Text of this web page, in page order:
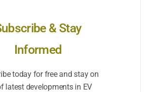
& Stay
Informed
today for free and stay on
latest developments in EV